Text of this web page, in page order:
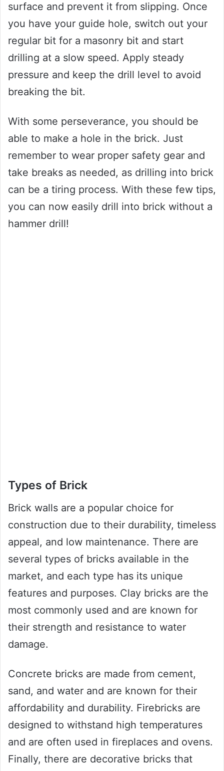
surface and prevent it from slipping. Once
you have your guide hole, switch out your
regular bit for a masonry bit and start
drilling at a slow speed. Apply steady
pressure and keep the drill level to avoid
breaking the bit.
With some perseverance, you should be
able to make a hole in the brick. Just
remember to wear proper safety gear and
take breaks as needed, as drilling into brick
can be a tiring process. With these few tips,
you can now easily drill into brick without a
hammer drill!
Types of Brick
Brick walls are a popular choice for
construction due to their durability, timeless
appeal, and low maintenance. There are
several types of bricks available in the
market, and each type has its unique
features and purposes. Clay bricks are the
most commonly used and are known for
their strength and resistance to water
damage.
Concrete bricks are made from cement,
sand, and water and are known for their
affordability and durability. Firebricks are
designed to withstand high temperatures
and are often used in fireplaces and ovens.
Finally, there are decorative bricks that